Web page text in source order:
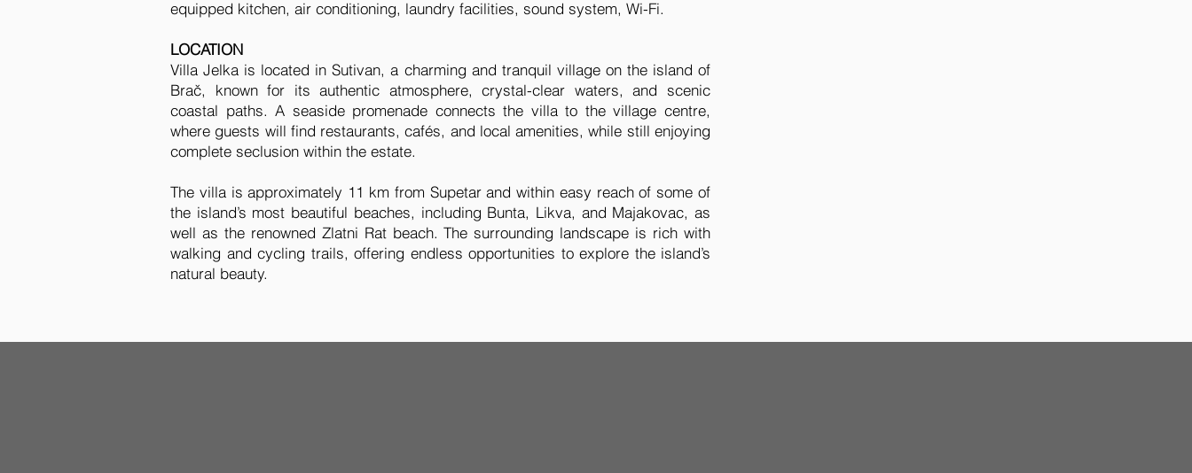
equipped kitchen, air conditioning, laundry facilities, sound system, Wi-Fi.
LOCATION
Villa Jelka is located in Sutivan, a charming and tranquil village on the island of
Brač, known for its authentic atmosphere, crystal-clear waters, and scenic
coastal paths. A seaside promenade connects the villa to the village centre,
where guests will find restaurants, cafés, and local amenities, while still enjoying
complete seclusion within the estate.
The villa is approximately 11 km from Supetar and within easy reach of some of
the island’s most beautiful beaches, including Bunta, Likva, and Majakovac, as
well as the renowned Zlatni Rat beach. The surrounding landscape is rich with
walking and cycling trails, offering endless opportunities to explore the island’s
natural beauty.